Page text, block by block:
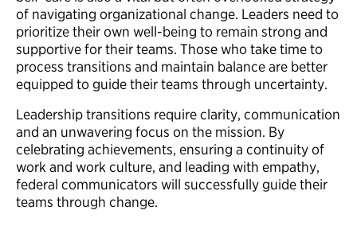
of navigating organizational change. Leaders need to
prioritize their own well-being to remain strong and
supportive for their teams. Those who take time to
process transitions and maintain balance are better
equipped to guide their teams through uncertainty.
Leadership transitions require clarity, communication
and an unwavering focus on the mission. By
celebrating achievements, ensuring a continuity of
work and work culture, and leading with empathy,
federal communicators will successfully guide their
teams through change.